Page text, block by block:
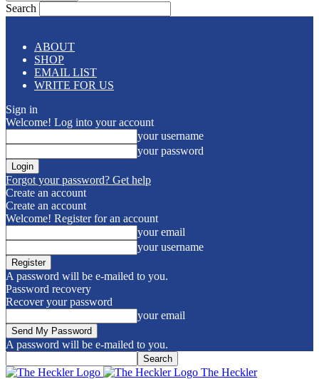
Search
ABOUT
SHOP
EMAIL LIST
WRITE FOR US
Sign in
Welcome! Log into your account
your username
your password
Forgot your password? Get help
Create an account
Create an account
Welcome! Register for an account
your email
your username
A password will be e-mailed to you.
Password recovery
Recover your password
your email
A password will be e-mailed to you.
The Heckler